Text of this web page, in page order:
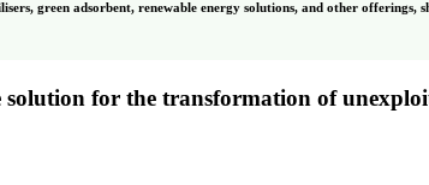
green adsorbent, renewable energy solutions, and other offerings,
solution for the transformation of